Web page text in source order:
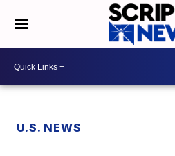
U.S. NEWS